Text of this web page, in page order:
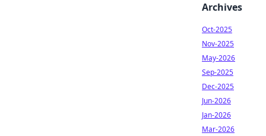
Archives
Oct-2025
Nov-2025
May-2026
Sep-2025
Dec-2025
Jun-2026
Jan-2026
Mar-2026